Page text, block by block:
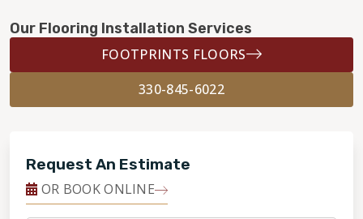
Our Flooring Installation Services
FOOTPRINTS FLOORS
330-845-6022
Request An Estimate
OR BOOK ONLINE